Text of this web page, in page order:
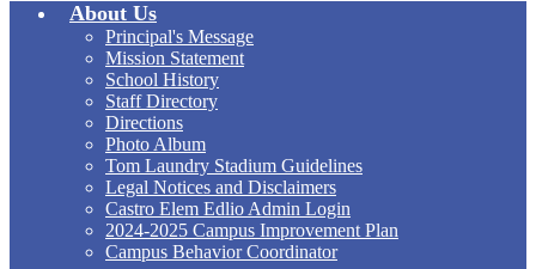
About Us
Principal's Message
Mission Statement
School History
Staff Directory
Directions
Photo Album
Tom Laundry Stadium Guidelines
Legal Notices and Disclaimers
Castro Elem Edlio Admin Login
2024-2025 Campus Improvement Plan
Campus Behavior Coordinator